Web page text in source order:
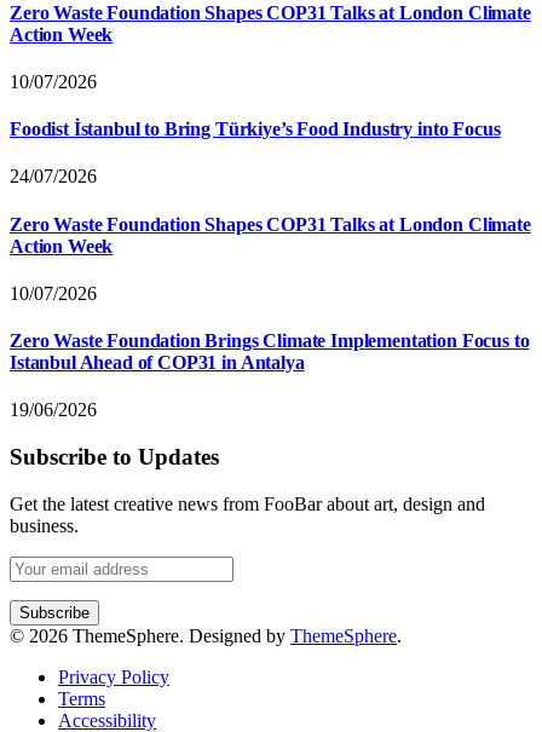
Zero Waste Foundation Shapes COP31 Talks at London Climate
Action Week
10/07/2026
Foodist İstanbul to Bring Türkiye’s Food Industry into Focus
24/07/2026
Zero Waste Foundation Shapes COP31 Talks at London Climate
Action Week
10/07/2026
Zero Waste Foundation Brings Climate Implementation Focus to
Istanbul Ahead of COP31 in Antalya
19/06/2026
Subscribe to Updates
Get the latest creative news from FooBar about art, design and
business.
© 2026 ThemeSphere. Designed by ThemeSphere.
Privacy Policy
Terms
Accessibility